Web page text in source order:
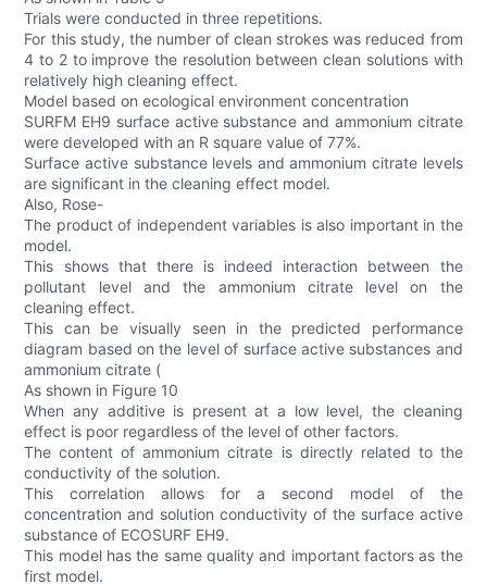
Trials were conducted in three repetitions.
For this study, the number of clean strokes was reduced from
4 to 2 to improve the resolution between clean solutions with
relatively high cleaning effect.
Model based on ecological environment concentration
SURFM EH9 surface active substance and ammonium citrate
were developed with an R square value of 77%.
Surface active substance levels and ammonium citrate levels
are significant in the cleaning effect model.
Also, Rose-
The product of independent variables is also important in the
model.
This shows that there is indeed interaction between the
pollutant level and the ammonium citrate level on the
cleaning effect.
This can be visually seen in the predicted performance
diagram based on the level of surface active substances and
ammonium citrate (
As shown in Figure 10
When any additive is present at a low level, the cleaning
effect is poor regardless of the level of other factors.
The content of ammonium citrate is directly related to the
conductivity of the solution.
This correlation allows for a second model of the
concentration and solution conductivity of the surface active
substance of ECOSURF EH9.
This model has the same quality and important factors as the
first model.